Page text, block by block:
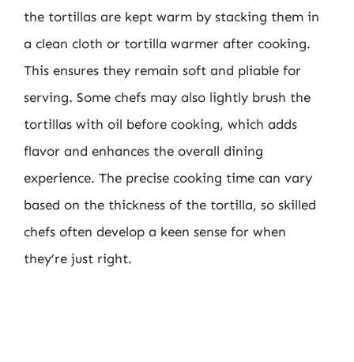
the tortillas are kept warm by stacking them in
a clean cloth or tortilla warmer after cooking.
This ensures they remain soft and pliable for
serving. Some chefs may also lightly brush the
tortillas with oil before cooking, which adds
flavor and enhances the overall dining
experience. The precise cooking time can vary
based on the thickness of the tortilla, so skilled
chefs often develop a keen sense for when
they’re just right.